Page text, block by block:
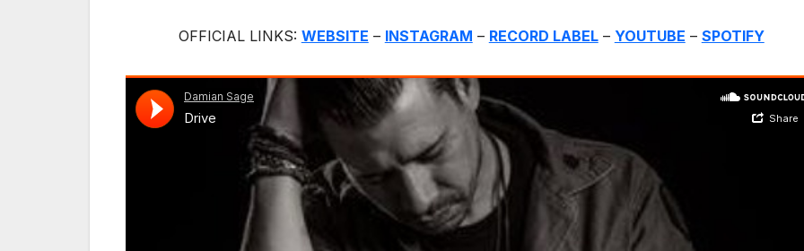
OFFICIAL LINKS: WEBSITE – INSTAGRAM – RECORD LABEL– YOUTUBE – SPOTIFY